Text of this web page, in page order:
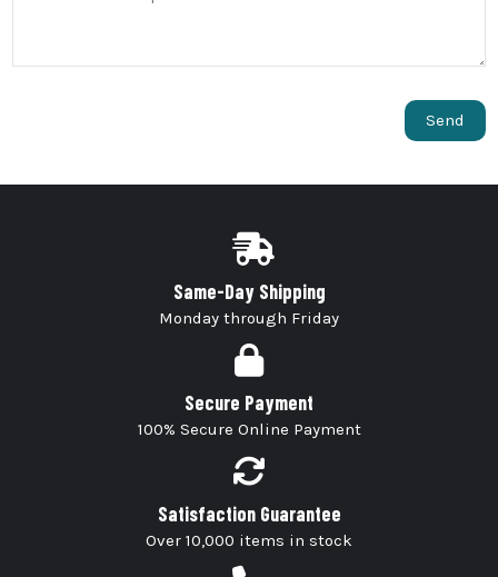
Same-Day Shipping
Monday through Friday
Secure Payment
100% Secure Online Payment
Satisfaction Guarantee
Over 10,000 items in stock